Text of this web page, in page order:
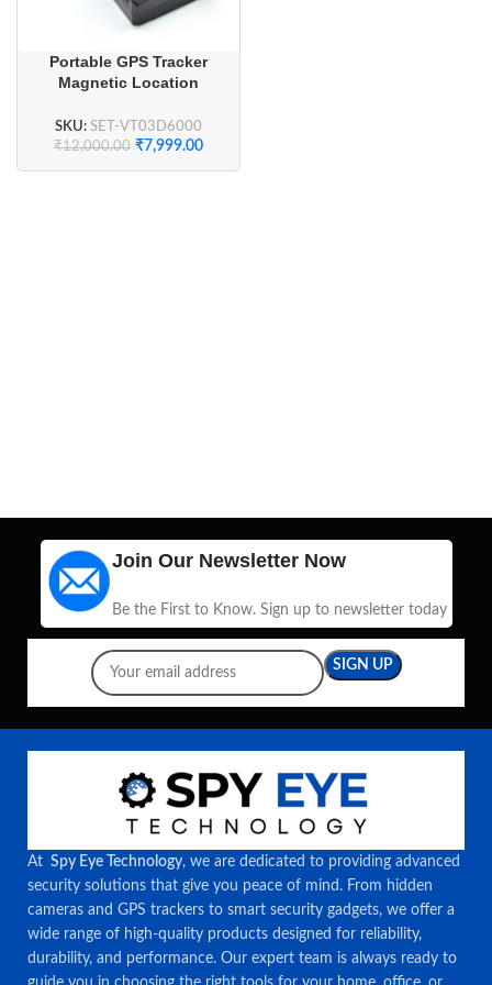
Portable GPS Tracker
Magnetic Location
SKU: SET-VT03D6000
₹12,000.00 ₹7,999.00
Join Our Newsletter Now
Be the First to Know. Sign up to newsletter today
At Spy Eye Technology, we are dedicated to providing advanced
security solutions that give you peace of mind. From hidden
cameras and GPS trackers to smart security gadgets, we offer a
wide range of high-quality products designed for reliability,
durability, and performance. Our expert team is always ready to